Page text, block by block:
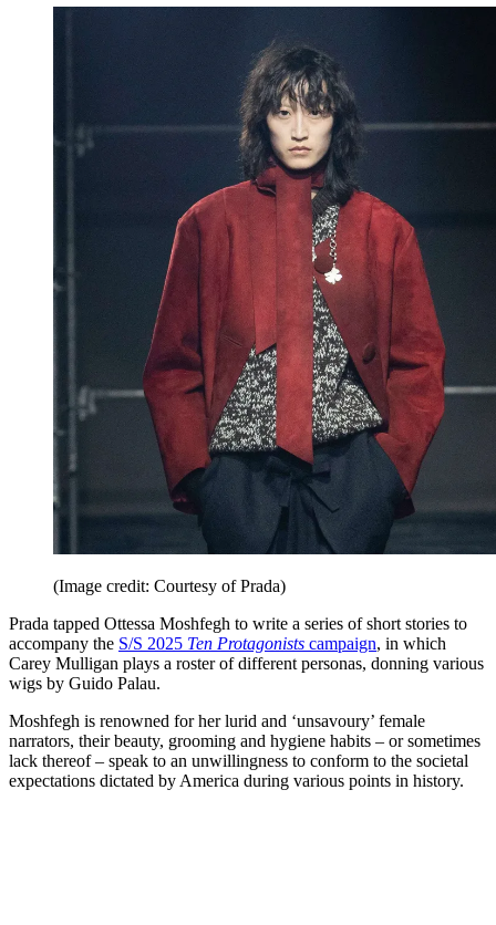
(Image credit: Courtesy of Prada)
Prada tapped Ottessa Moshfegh to write a series of short stories to
accompany the S/S 2025 Ten Protagonists campaign, in which
Carey Mulligan plays a roster of different personas, donning various
wigs by Guido Palau.
Moshfegh is renowned for her lurid and ‘unsavoury’ female
narrators, their beauty, grooming and hygiene habits – or sometimes
lack thereof – speak to an unwillingness to conform to the societal
expectations dictated by America during various points in history.